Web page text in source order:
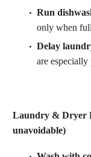
Run
only when
Delay
are
Laundry & Dryer
unavoidable)